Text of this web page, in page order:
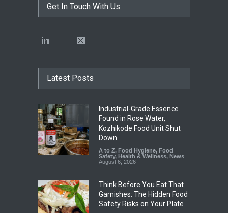
Get In Touch With Us
Latest Posts
Industrial-Grade Essence
Found in Rose Water,
Kozhikode Food Unit Shut
Down
A to Z, Food Hygiene, Food
Safety, Health & Wellness, News
August 6, 2026
Think Before You Eat That
Garnishes: The Hidden Food
Safety Risks on Your Plate